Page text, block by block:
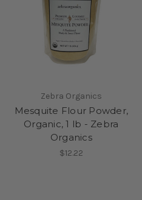
Zebra Organics
Mesquite Flour Powder,
Organic, 1 lb - Zebra
Organics
$12.22